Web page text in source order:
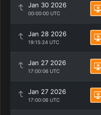
Jan 30 2026
00:00:00 UTC
Jan 28 2026
19:15:24 UTC
Jan 27 2026
17:00:06 UTC
Jan 27 2026
17:00:06 UTC